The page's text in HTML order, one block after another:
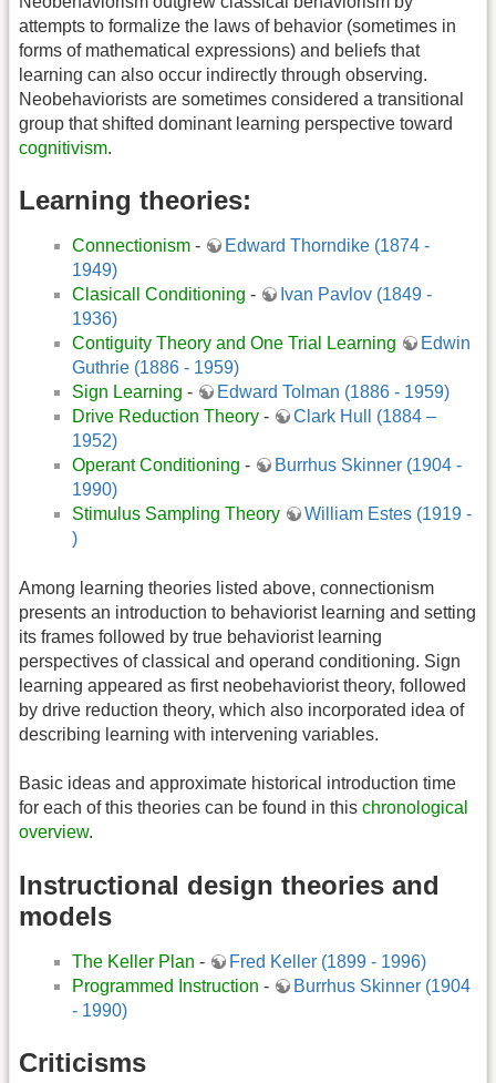
attempts to formalize the laws of behavior (sometimes in
forms of mathematical expressions) and beliefs that
learning can also occur indirectly through observing.
Neobehaviorists are sometimes considered a transitional
group that shifted dominant learning perspective toward
cognitivism.
Learning theories:
Connectionism -
Edward Thorndike (1874 -
1949)
Clasicall Conditioning -
Ivan Pavlov (1849 -
1936)
Contiguity Theory and One Trial Learning
Edwin
Guthrie (1886 - 1959)
Sign Learning -
Edward Tolman (1886 - 1959)
Drive Reduction Theory -
Clark Hull (1884 –
1952)
Operant Conditioning -
Burrhus Skinner (1904 -
1990)
Stimulus Sampling Theory
William Estes (1919 -
)
Among learning theories listed above, connectionism
presents an introduction to behaviorist learning and setting
its frames followed by true behaviorist learning
perspectives of classical and operand conditioning. Sign
learning appeared as first neobehaviorist theory, followed
by drive reduction theory, which also incorporated idea of
describing learning with intervening variables.
Basic ideas and approximate historical introduction time
for each of this theories can be found in this chronological
overview.
Instructional design theories and
models
The Keller Plan -
Fred Keller (1899 - 1996)
Programmed Instruction -
Burrhus Skinner (1904
- 1990)
Criticisms